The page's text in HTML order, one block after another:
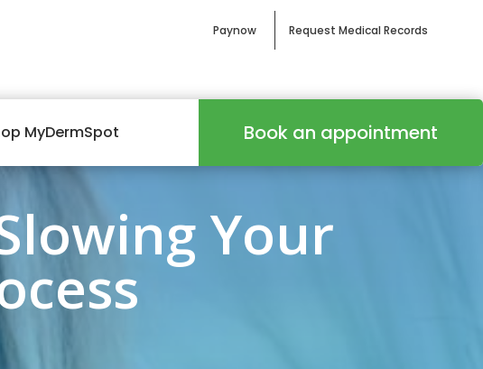
Paynow Request Medical Records
MyDermSpot Book an appointment
Your